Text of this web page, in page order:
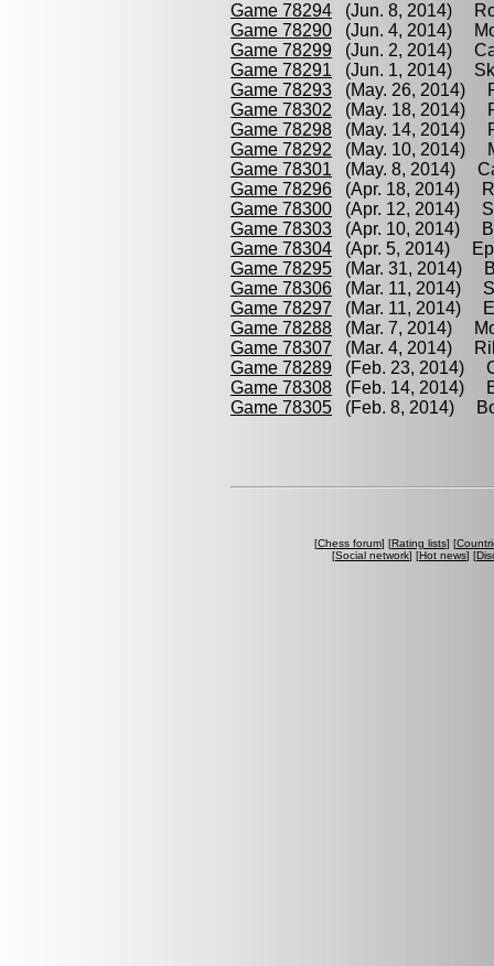
Game 78294 (Jun. 8, 2014)
Game 78290 (Jun. 4, 2014)
Game 78299 (Jun. 2, 2014)
Game 78291 (Jun. 1, 2014)
Game 78293 (May. 26, 2014)
Game 78302 (May. 18, 2014)
Game 78298 (May. 14, 2014)
Game 78292 (May. 10, 2014)
Game 78301 (May. 8, 2014)
Game 78296 (Apr. 18, 2014)
Game 78300 (Apr. 12, 2014)
Game 78303 (Apr. 10, 2014)
Game 78304 (Apr. 5, 2014)
Game 78295 (Mar. 31, 2014)
Game 78306 (Mar. 11, 2014)
Game 78297 (Mar. 11, 2014)
Game 78288 (Mar. 7, 2014)
Game 78307 (Mar. 4, 2014)
Game 78289 (Feb. 23, 2014)
Game 78308 (Feb. 14, 2014)
Game 78305 (Feb. 8, 2014)
[Chess forum] [Rating lists] [
[Social network] [Hot news] [